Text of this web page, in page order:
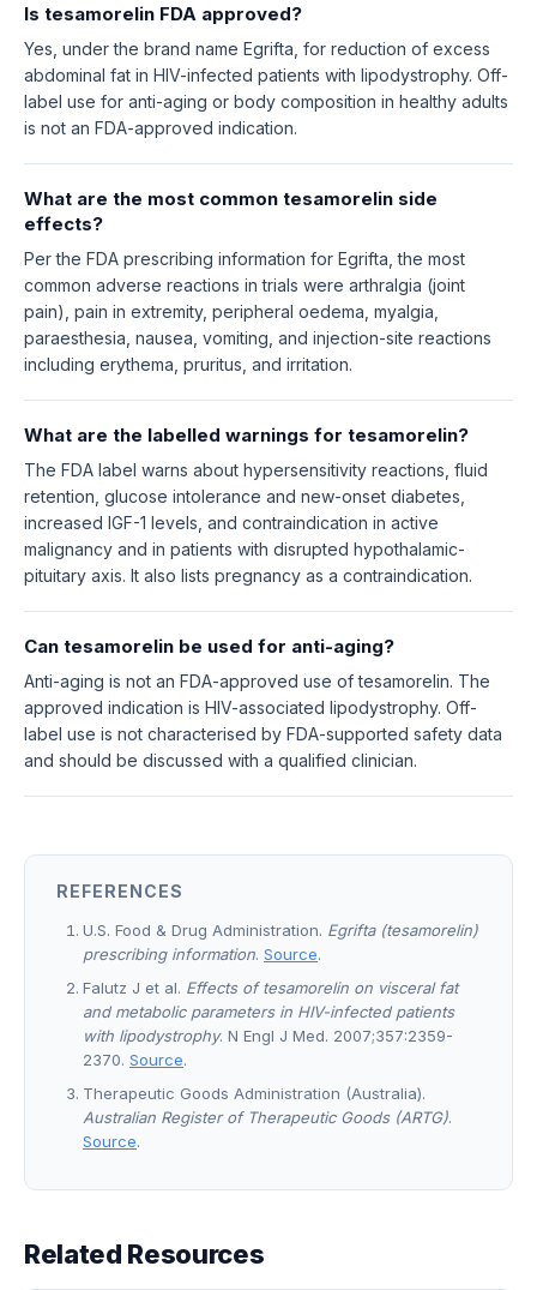
Is tesamorelin FDA approved?
Yes, under the brand name Egrifta, for reduction of excess
abdominal fat in HIV-infected patients with lipodystrophy. Off-
label use for anti-aging or body composition in healthy adults
is not an FDA-approved indication.
What are the most common tesamorelin side
effects?
Per the FDA prescribing information for Egrifta, the most
common adverse reactions in trials were arthralgia (joint
pain), pain in extremity, peripheral oedema, myalgia,
paraesthesia, nausea, vomiting, and injection-site reactions
including erythema, pruritus, and irritation.
What are the labelled warnings for tesamorelin?
The FDA label warns about hypersensitivity reactions, fluid
retention, glucose intolerance and new-onset diabetes,
increased IGF-1 levels, and contraindication in active
malignancy and in patients with disrupted hypothalamic-
pituitary axis. It also lists pregnancy as a contraindication.
Can tesamorelin be used for anti-aging?
Anti-aging is not an FDA-approved use of tesamorelin. The
approved indication is HIV-associated lipodystrophy. Off-
label use is not characterised by FDA-supported safety data
and should be discussed with a qualified clinician.
REFERENCES
U.S. Food & Drug Administration. Egrifta (tesamorelin)
prescribing information. Source.
Falutz J et al. Effects of tesamorelin on visceral fat
and metabolic parameters in HIV-infected patients
with lipodystrophy. N Engl J Med. 2007;357:2359-
2370. Source.
Therapeutic Goods Administration (Australia).
Australian Register of Therapeutic Goods (ARTG).
Source.
Related Resources